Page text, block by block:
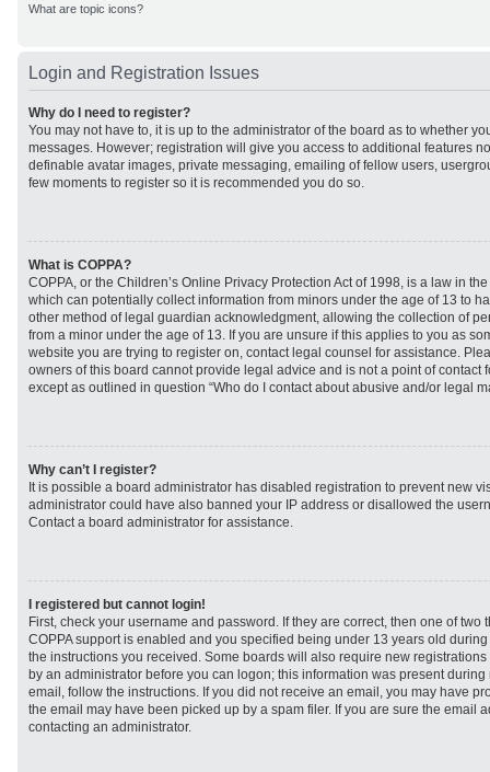
What are topic icons?
Login and Registration Issues
Why do I need to register?
You may not have to, it is up to the administrator of the board as to whether
messages. However; registration will give you access to additional features
definable avatar images, private messaging, emailing of fellow users,
few moments to register so it is recommended you do so.
What is COPPA?
COPPA, or the Children’s Online Privacy Protection Act of 1998, is a law in
which can potentially collect information from minors under the age of 13 to
other method of legal guardian acknowledgment, allowing the collection of
from a minor under the age of 13. If you are unsure if this applies to you as
website you are trying to register on, contact legal counsel for assistance.
owners of this board cannot provide legal advice and is not a point of contact
except as outlined in question “Who do I contact about abusive and/or legal
Why can’t I register?
It is possible a board administrator has disabled registration to prevent new
administrator could have also banned your IP address or disallowed the
Contact a board administrator for assistance.
I registered but cannot login!
First, check your username and password. If they are correct, then one of two
COPPA support is enabled and you specified being under 13 years old
the instructions you received. Some boards will also require new
by an administrator before you can logon; this information was present
email, follow the instructions. If you did not receive an email, you may have
the email may have been picked up by a spam filer. If you are sure the email
contacting an administrator.